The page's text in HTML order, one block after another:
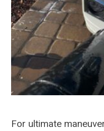
For ultimate